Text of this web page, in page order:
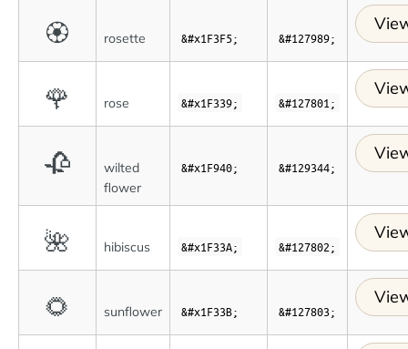
🏵 rosette &#x1F3F5; &#127989;
🌹 rose &#x1F339; &#127801;
🥀
wilted
flower
&#x1F940; &#129344;
🌺 hibiscus &#x1F33A; &#127802;
🌻 sunflower &#x1F33B; &#127803;